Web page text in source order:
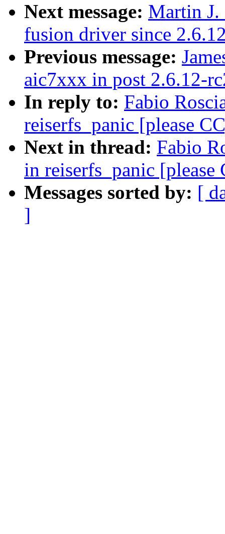
Next message: Martin
fusion driver since
Previous message:
aic7xxx in post 2.6.12-
In reply to: Fabio
reiserfs_panic [please
Next in thread: Fabio
in reiserfs_panic [please
Messages sorted by: [
]